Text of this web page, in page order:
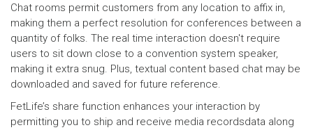
Chat rooms permit customers from any location to affix in,
making them a perfect resolution for conferences between a
quantity of folks. The real time interaction doesn't require
users to sit down close to a convention system speaker,
making it extra snug. Plus, textual content based chat may be
downloaded and saved for future reference.
FetLife’s share function enhances your interaction by
permitting you to ship and receive media recordsdata along